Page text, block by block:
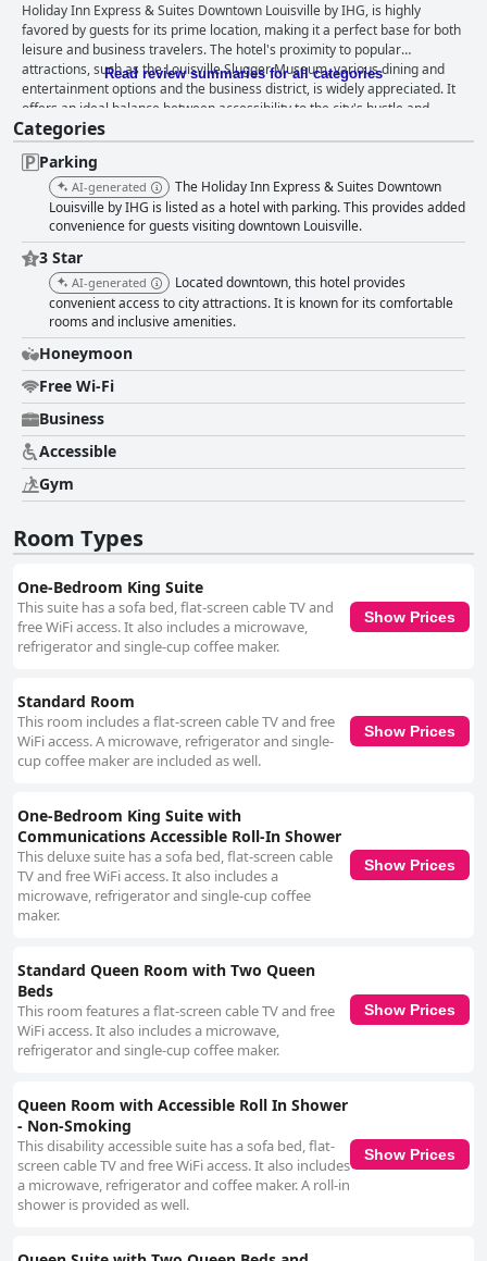
Holiday Inn Express & Suites Downtown Louisville by IHG, is highly
favored by guests for its prime location, making it a perfect base for both
leisure and business travelers. The hotel's proximity to popular
attractions, such as the Louisville Slugger Museum, various dining and
entertainment options and the business district, is widely appreciated. It
offers an ideal balance between accessibility to the city's hustle and
bustle and a serene environment slightly removed from it. Guests
consistently commend the modern and well-appointed rooms, noted for
their cleanliness, spaciousness and contemporary decor. Features like
refrigerators, microwaves, Dove products and large showers add to the
comfort, along with excellent views from the higher floors. The
comfortable beds and pillows, despite minor critiques, are repeatedly
praised for providing a restful sleep experience. The breakfast
experience at the hotel garners mostly positive reviews. Guests enjoy the
plentiful and varied selection, highlighting delicious hot options like
omelettes and the overall assortment of foods. The friendly and helpful
staff, particularly Janet, contribute to making breakfast a delightful start
to the day. Cleanliness is a standout trait of this hotel with guests
consistently noting the immaculate condition of both the rooms and
common areas. The well-kept facilities and modern decor enhance the
stay, ensuring a peaceful and comfortable environment. The hotel staff
receives high marks for their exceptional service and friendliness. Guests
often mention the exemplary front desk team, including standout
individuals like Janet and Jon, who provide excellent assistance and local
knowledge, making guests feel welcomed and well-supported. However,
parking presents a notable drawback. The convenience of nearby parking
easy accessibility to the parking garage, the extra cost is a recurring
concern. Overall, Holiday Inn Express & Suites Downtown Louisville by
IHG, offers excellent value with its central location, modern and
comfortable accommodations and outstanding staff service, making it a
popular choice for travelers visiting downtown Louisville.
Read review summaries for all categories
Categories
Parking
AI-generated
The Holiday Inn Express & Suites Downtown
Louisville by IHG is listed as a hotel with parking. This provides added
convenience for guests visiting downtown Louisville.
3 Star
AI-generated
Located downtown, this hotel provides
convenient access to city attractions. It is known for its comfortable
rooms and inclusive amenities.
Honeymoon
Free Wi-Fi
Business
Accessible
Gym
Room Types
One-Bedroom King Suite
This suite has a sofa bed, flat-screen cable TV and
free WiFi access. It also includes a microwave,
refrigerator and single-cup coffee maker.
Show Prices
Standard Room
This room includes a flat-screen cable TV and free
WiFi access. A microwave, refrigerator and single-
cup coffee maker are included as well.
Show Prices
One-Bedroom King Suite with
Communications Accessible Roll-In Shower
This deluxe suite has a sofa bed, flat-screen cable
TV and free WiFi access. It also includes a
microwave, refrigerator and single-cup coffee
maker.
Show Prices
Standard Queen Room with Two Queen
Beds
This room features a flat-screen cable TV and free
WiFi access. It also includes a microwave,
refrigerator and single-cup coffee maker.
Show Prices
Queen Room with Accessible Roll In Shower
- Non-Smoking
This disability accessible suite has a sofa bed, flat-
screen cable TV and free WiFi access. It also includes
a microwave, refrigerator and coffee maker. A roll-in
shower is provided as well.
Show Prices